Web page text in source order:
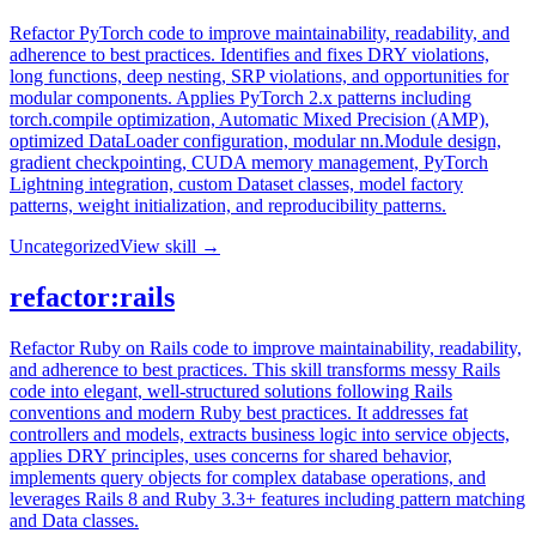
Refactor PyTorch code to improve maintainability, readability, and
adherence to best practices. Identifies and fixes DRY violations,
long functions, deep nesting, SRP violations, and opportunities for
modular components. Applies PyTorch 2.x patterns including
torch.compile optimization, Automatic Mixed Precision (AMP),
optimized DataLoader configuration, modular nn.Module design,
gradient checkpointing, CUDA memory management, PyTorch
Lightning integration, custom Dataset classes, model factory
patterns, weight initialization, and reproducibility patterns.
UncategorizedView skill →
refactor:rails
Refactor Ruby on Rails code to improve maintainability, readability,
and adherence to best practices. This skill transforms messy Rails
code into elegant, well-structured solutions following Rails
conventions and modern Ruby best practices. It addresses fat
controllers and models, extracts business logic into service objects,
applies DRY principles, uses concerns for shared behavior,
implements query objects for complex database operations, and
leverages Rails 8 and Ruby 3.3+ features including pattern matching
and Data classes.